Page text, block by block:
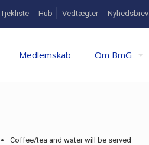
Tjekliste Hub Vedtægter Nyhedsbrev
Medlemskab Om BmG
Coffee/tea and water will be served